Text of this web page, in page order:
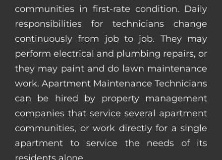
communities in first-rate condition. Daily
responsibilities for technicians change
continuously from job to job. They may
perform electrical and plumbing repairs, or
they may paint and do lawn maintenance
work. Apartment Maintenance Technicians
can be hired by property management
companies that service several apartment
communities, or work directly for a single
apartment to service the needs of its